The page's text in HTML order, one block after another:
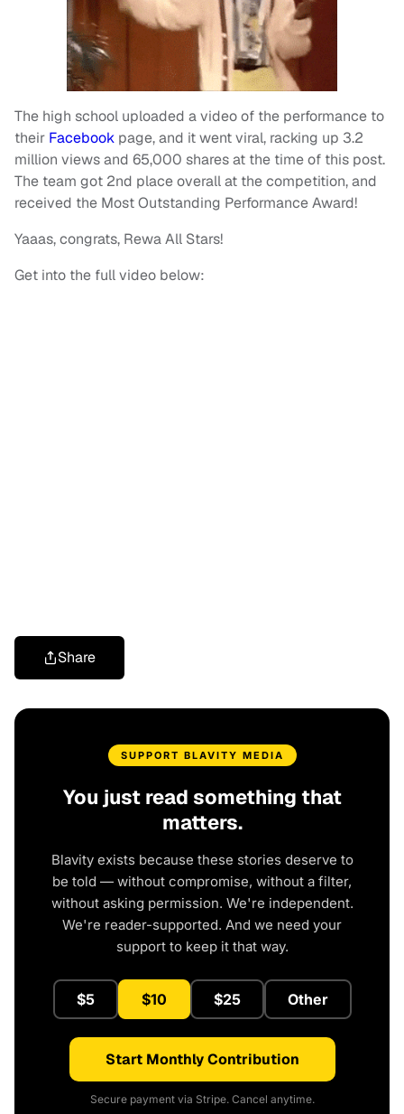
The high school uploaded a video of the performance to
their Facebook page, and it went viral, racking up 3.2
million views and 65,000 shares at the time of this post.
The team got 2nd place overall at the competition, and
received the Most Outstanding Performance Award!
Yaaas, congrats, Rewa All Stars!
Get into the full video below:
Share
SUPPORT BLAVITY MEDIA
You just read something that
matters.
Blavity exists because these stories deserve to
be told — without compromise, without a filter,
without asking permission. We're independent.
We're reader-supported. And we need your
support to keep it that way.
$5 $10 $25 Other
Start Monthly Contribution
Secure payment via Stripe. Cancel anytime.